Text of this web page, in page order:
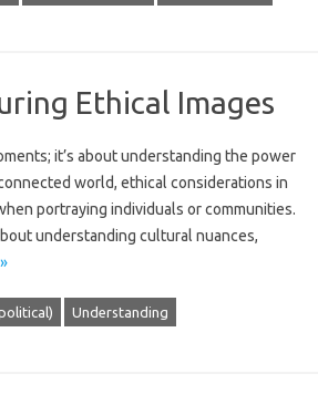
Ethical Images
it’s‍ about‌ understanding‌ the‍ power‌
world, ethical considerations in‌
portraying‍ individuals‌ or‌ communities.
understanding cultural‍ nuances,
Understanding